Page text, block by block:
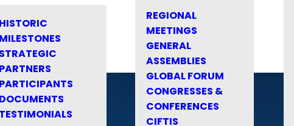
HISTORIC
MILESTONES
STRATEGIC
PARTNERS
PARTICIPANTS
DOCUMENTS
TESTIMONIALS
REGIONAL
MEETINGS
GENERAL
ASSEMBLIES
GLOBAL FORUM
CONGRESSES &
CONFERENCES
CIFTIS